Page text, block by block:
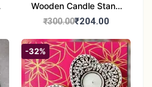
Wooden Candle Stand
Round Shape set of 2
₹300.00₹204.00
-32%